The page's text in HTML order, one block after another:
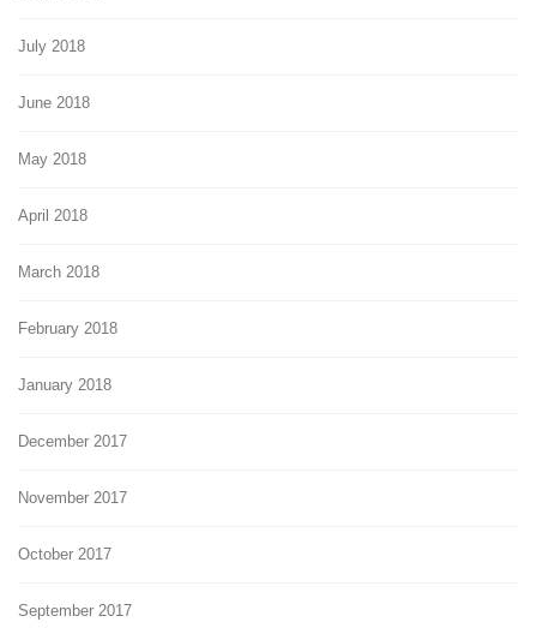
July 2018
June 2018
May 2018
April 2018
March 2018
February 2018
January 2018
December 2017
November 2017
October 2017
September 2017